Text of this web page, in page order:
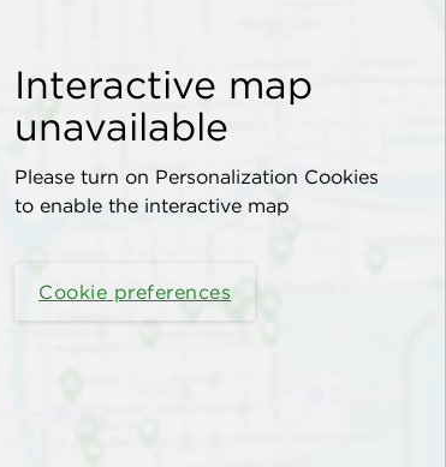
Interactive map
unavailable
Please turn on Personalization Cookies
to enable the interactive map
Cookie preferences